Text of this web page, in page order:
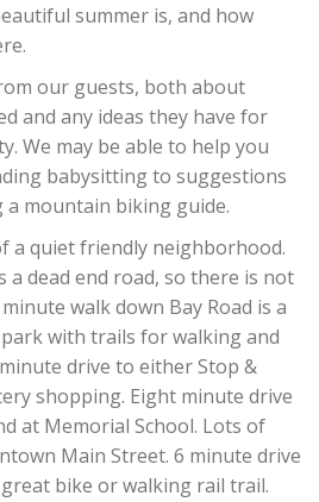
summer is, and how
our guests, both about
and any ideas they have for
We may be able to help you
babysitting to suggestions
mountain biking guide.
a quiet friendly neighborhood.
a dead end road, so there is not
walk down Bay Road is a
with trails for walking and
drive to either Stop &
shopping. Eight minute drive
at Memorial School. Lots of
Main Street. 6 minute drive
bike or walking rail trail.